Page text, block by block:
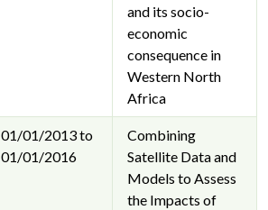
and its socio-
economic
consequence in
Western North
Africa
01/01/2013 to
01/01/2016
Combining
Satellite Data and
Models to Assess
the Impacts of